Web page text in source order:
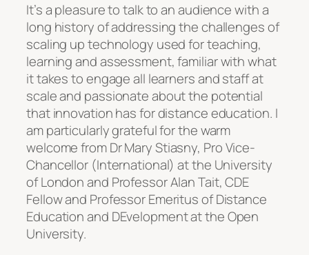
It’s a pleasure to talk to an audience with a
long history of addressing the challenges of
scaling up technology used for teaching,
learning and assessment, familiar with what
it takes to engage all learners and staff at
scale and passionate about the potential
that innovation has for distance education. I
am particularly grateful for the warm
welcome from Dr Mary Stiasny, Pro Vice-
Chancellor (International) at the University
of London and Professor Alan Tait, CDE
Fellow and Professor Emeritus of Distance
Education and DEvelopment at the Open
University.